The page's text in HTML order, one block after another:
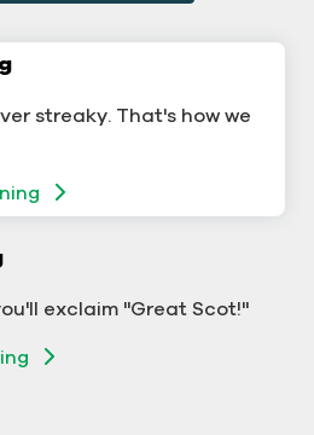
streaky. That's how we
exclaim "Great Scot!"
Cleaning
sterling windows.
Washing